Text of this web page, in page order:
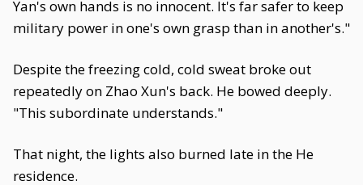
Yan's own hands is no innocent. It's far safer to keep
military power in one's own grasp than in another's."
Despite the freezing cold, cold sweat broke out
repeatedly on Zhao Xun's back. He bowed deeply.
"This subordinate understands."
That night, the lights also burned late in the He
residence.